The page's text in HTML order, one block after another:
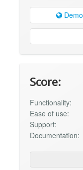
Demo
Score:
Functionality:
Ease of use:
Support:
Documentation: